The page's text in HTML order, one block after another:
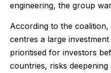
engineering, the group
According to the coalition,
centres a large
prioritised for investors
countries, risks